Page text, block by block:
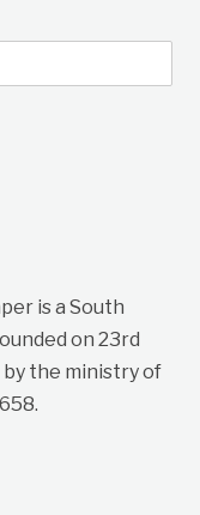
is a South
on 23rd
the ministry of